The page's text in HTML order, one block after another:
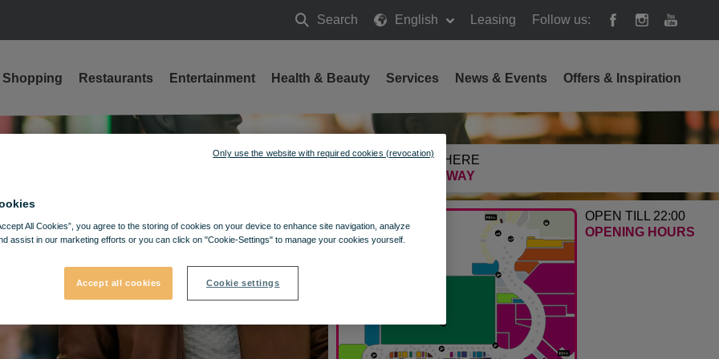
Search
Search
English Leasing Follow us:
GETTING HERE
FIND THE WAY
OPEN TILL 22:00
OPENING HOURS
Shopping Restaurants Entertainment Health & Beauty Services News & Events Offers & Inspiration
All Cookies”, you agree to the storing of cookies on your device to enhance site navigation, analyze
assist in our marketing efforts or you can click on "Cookie-Settings" to manage your cookies yourself.
Accept all cookies Cookie settings
Only use the website with required cookies (revocation)